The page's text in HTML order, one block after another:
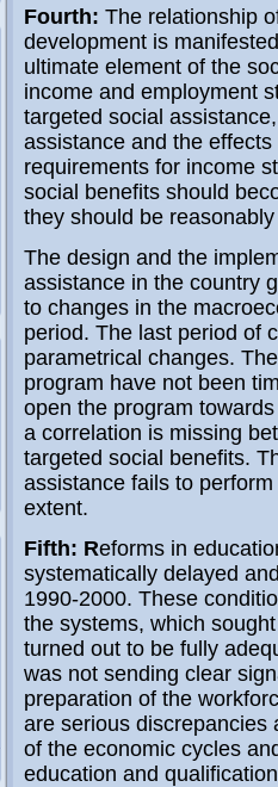
Fourth: The relationship
development is
ultimate element of the
income and employment
targeted social
assistance and the
requirements for income
social benefits should
they should be
The design and the
assistance in the country
to changes in the
period. The last period of
parametrical changes.
program have not been
open the program
a correlation is missing
targeted social benefits.
assistance fails to
extent.
Fifth: Reforms in
systematically delayed
1990-2000. These
the systems, which
turned out to be fully
was not sending clear
preparation of the
are serious discrepancies
of the economic cycles
education and